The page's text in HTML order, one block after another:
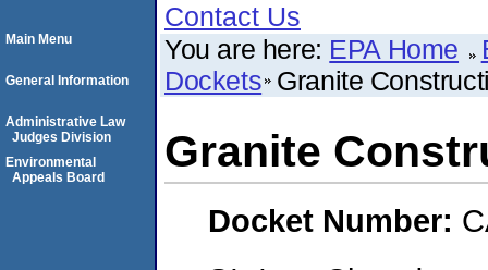
Contact Us
You are here: EPA Home
Dockets Granite
Granite
Docket Number:
Main Menu
General Information
Administrative Law
Judges Division
Environmental
Appeals Board